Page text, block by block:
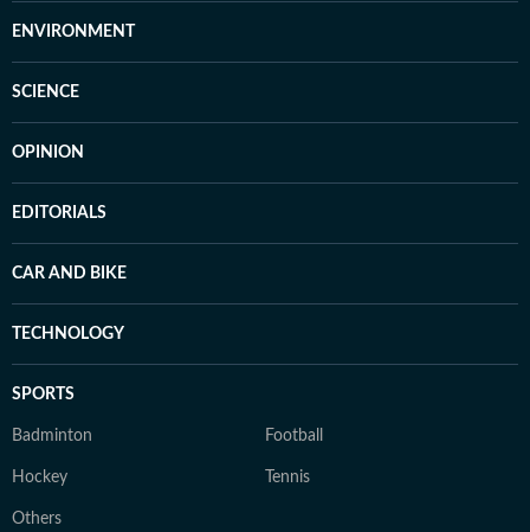
ENVIRONMENT
SCIENCE
OPINION
EDITORIALS
CAR AND BIKE
TECHNOLOGY
SPORTS
Badminton Football
Hockey Tennis
Others